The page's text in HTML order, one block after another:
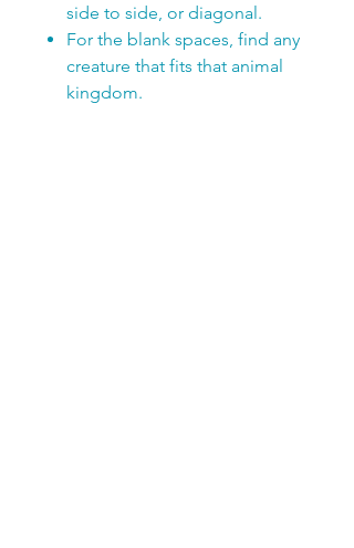
side to side, or diagonal.
For the blank spaces, find any
creature that fits that animal
kingdom.